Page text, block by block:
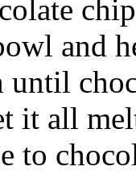
and
until
it all
to